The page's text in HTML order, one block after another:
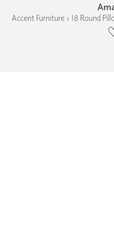
Accent Furniture › 18 Round